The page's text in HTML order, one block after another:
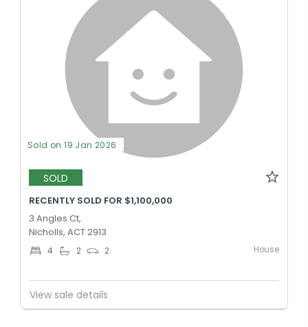
Sold on 19 Jan 2026
SOLD
RECENTLY SOLD FOR $1,100,000
3 Angles Ct,
Nicholls, ACT 2913
4 2 2 House
View sale details